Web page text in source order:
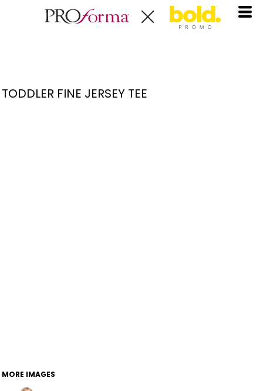
TODDLER FINE JERSEY TEE
MORE IMAGES